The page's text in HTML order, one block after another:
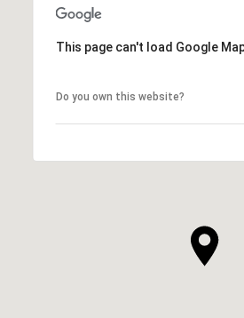
This page can't load Google
Do you own this website?